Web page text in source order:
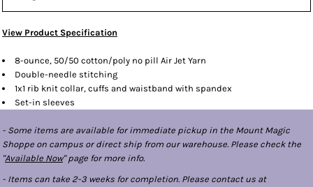
View Product Specification
8-ounce, 50/50 cotton/poly no pill Air Jet Yarn
Double-needle stitching
1x1 rib knit collar, cuffs and waistband with spandex
Set-in sleeves
- Some items are available for immediate pickup in the Mount Magic
Shoppe on campus or direct ship from our warehouse. Please check the
"Available Now" page for more info.
- Items can take 2-3 weeks for completion. Please contact us at